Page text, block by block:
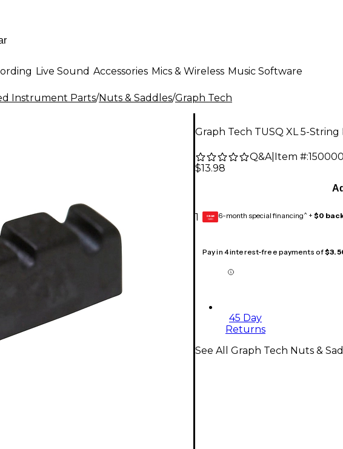
Live Sound Accessories Mics & Wireless Music Software
Instrument Parts/Nuts & Saddles/Graph Tech
Graph Tech TUSQ XL 5-
Q&A| Item #:
$13.98
1 GEAR
CARD 6-month special financing^ + $0
Pay in 4 interest-free payments of
45 Day
Returns
See All Graph Tech Nuts &